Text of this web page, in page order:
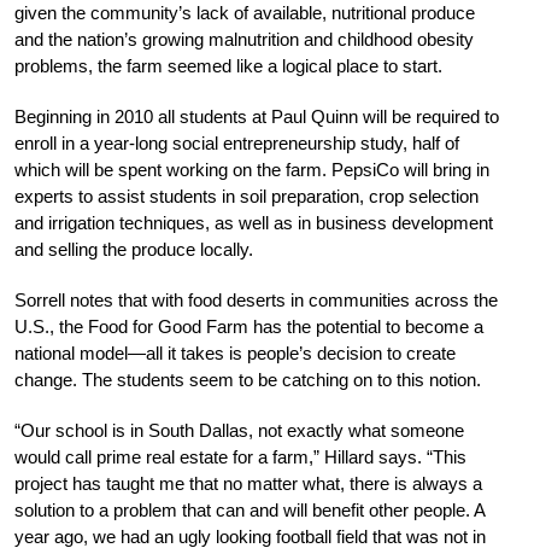
given the community’s lack of available, nutritional produce
and the nation’s growing malnutrition and childhood obesity
problems, the farm seemed like a logical place to start.
Beginning in 2010 all students at Paul Quinn will be required to
enroll in a year-long social entrepreneurship study, half of
which will be spent working on the farm. PepsiCo will bring in
experts to assist students in soil preparation, crop selection
and irrigation techniques, as well as in business development
and selling the produce locally.
Sorrell notes that with food deserts in communities across the
U.S., the Food for Good Farm has the potential to become a
national model—all it takes is people’s decision to create
change. The students seem to be catching on to this notion.
“Our school is in South Dallas, not exactly what someone
would call prime real estate for a farm,” Hillard says. “This
project has taught me that no matter what, there is always a
solution to a problem that can and will benefit other people. A
year ago, we had an ugly looking football field that was not in